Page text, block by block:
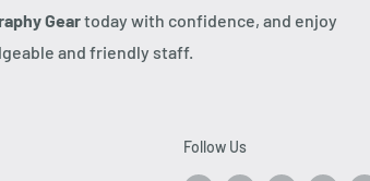
Geartoday with confidence, and enjoy
and friendly staff.
Follow Us